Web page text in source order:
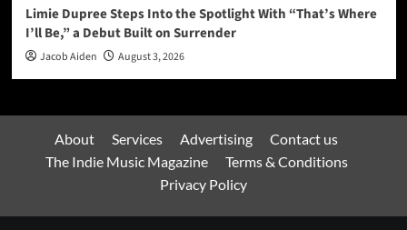
Limie Dupree Steps Into the Spotlight With “That’s Where
I’ll Be,” a Debut Built on Surrender
Jacob Aiden August 3, 2026
About Services Advertising
Contact us
The Indie Music Magazine
Terms & Conditions
Privacy Policy